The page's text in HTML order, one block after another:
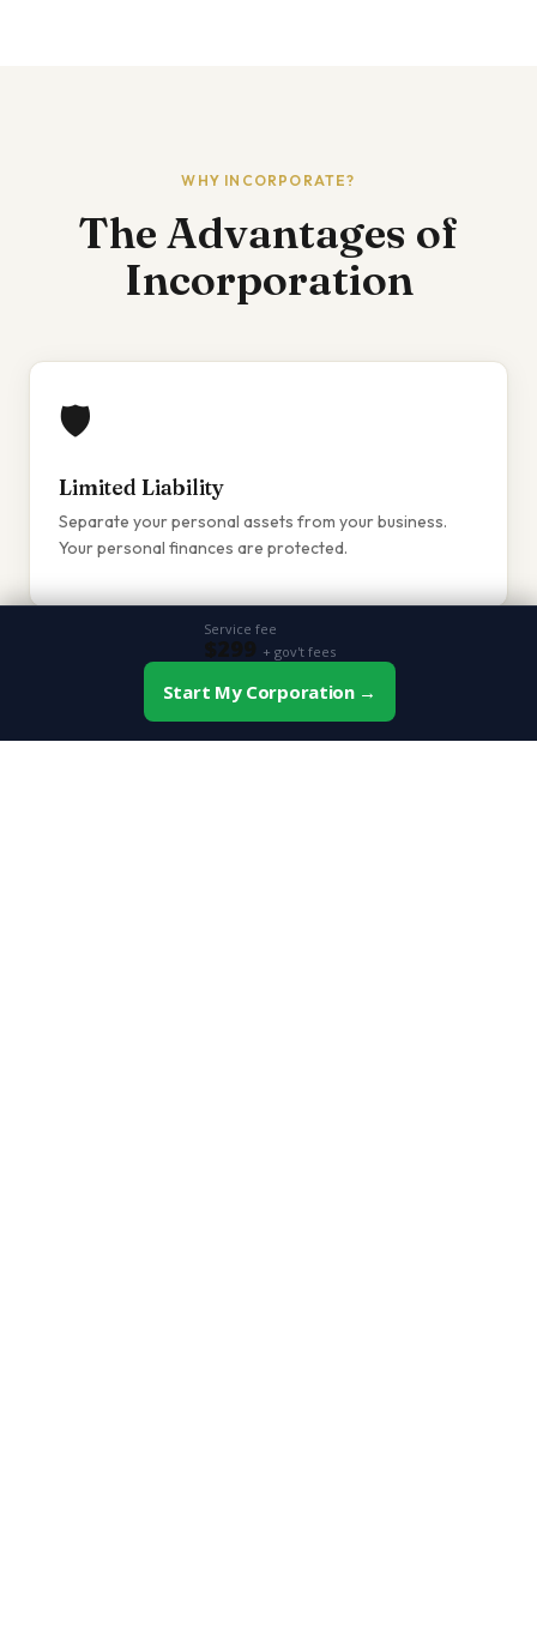
WHY INCORPORATE?
The Advantages of
Incorporation
🛡️
Limited Liability
Separate your personal assets from your business.
Your personal finances are protected.
Service fee
$299 + gov't fees
Start My Corporation →